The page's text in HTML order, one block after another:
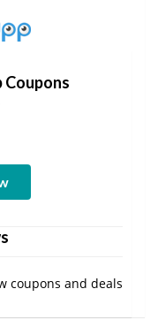
Coupons
coupons and deals